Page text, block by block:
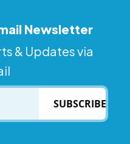
Newsletter
& Updates via
SUBSCRIBE